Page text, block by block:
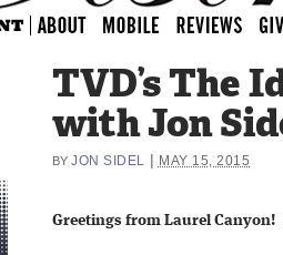
TVD’s The
with Jon
BY JON SIDEL MAY 15, 2015
Greetings from Laurel Canyon!